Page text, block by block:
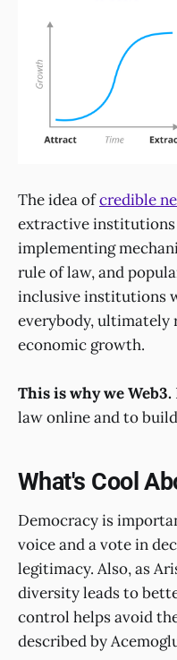
The idea ofcredible
extractive
implementing
rule of law, and
inclusive institutions
everybody, ultimately
economic growth.
This is why we Web3.
law online and to
What's Cool
Democracy is
voice and a vote in
legitimacy. Also, as
diversity leads to
control helps avoid
described by